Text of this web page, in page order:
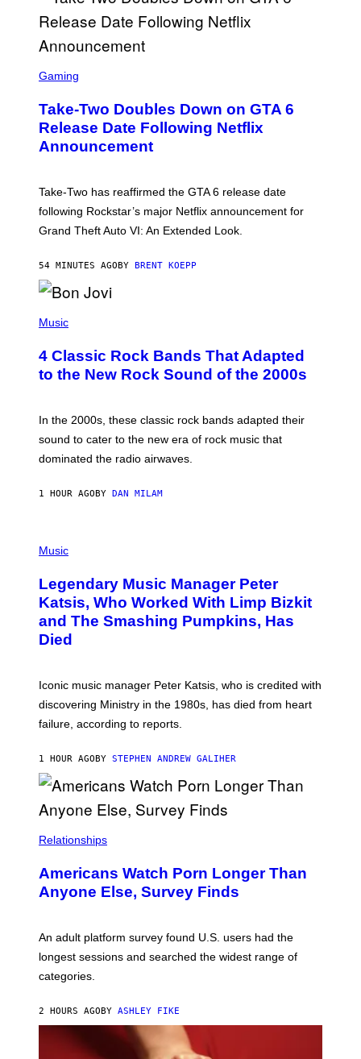
C
E
N
S
H
R
O
C
K
A
R
G
E
Gaming
Take-Two Doubles Down on GTA 6
Release Date Following Netflix
Announcement
Take-Two has reaffirmed the GTA 6 release date
following Rockstar’s major Netflix announcement for
Grand Theft Auto VI: An Extended Look.
54 MINUTES AGOBY BRENT KOEPP
H
O
B
Y
A
K
M
I
E
A
M
A
G
E
D
I
C
Music
4 Classic Rock Bands That Adapted
to the New Rock Sound of the 2000s
In the 2000s, these classic rock bands adapted their
sound to cater to the new era of rock music that
dominated the radio airwaves.
1 HOUR AGOBY DAN MILAM
H
O
B
Y
D
I
M
R
O
S
K
M
O
R
I
/
R
E
I
G
Music
Legendary Music Manager Peter
Katsis, Who Worked With Limp Bizkit
and The Smashing Pumpkins, Has
Died
Iconic music manager Peter Katsis, who is credited with
discovering Ministry in the 1980s, has died from heart
failure, according to reports.
1 HOUR AGOBY STEPHEN ANDREW GALIHER
Relationships
Americans Watch Porn Longer Than
Anyone Else, Survey Finds
An adult platform survey found U.S. users had the
longest sessions and searched the widest range of
categories.
2 HOURS AGOBY ASHLEY FIKE